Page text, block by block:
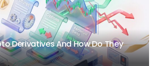
Derivatives And How Do They